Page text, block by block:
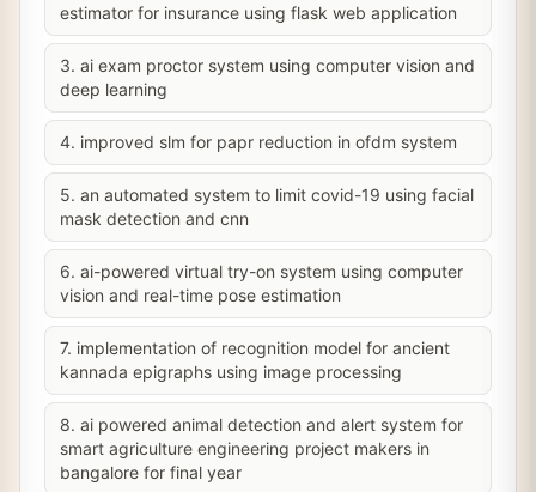
estimator for insurance using flask web application
3. ai exam proctor system using computer vision and
deep learning
4. improved slm for papr reduction in ofdm system
5. an automated system to limit covid-19 using facial
mask detection and cnn
6. ai-powered virtual try-on system using computer
vision and real-time pose estimation
7. implementation of recognition model for ancient
kannada epigraphs using image processing
8. ai powered animal detection and alert system for
smart agriculture engineering project makers in
bangalore for final year